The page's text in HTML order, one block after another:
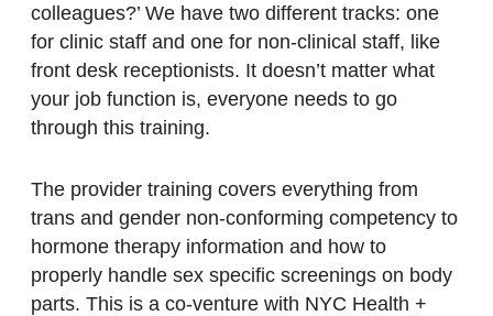
colleagues?’ We have two different tracks: one
for clinic staff and one for non-clinical staff, like
front desk receptionists. It doesn’t matter what
your job function is, everyone needs to go
through this training.
The provider training covers everything from
trans and gender non-conforming competency to
hormone therapy information and how to
properly handle sex specific screenings on body
parts. This is a co-venture with NYC Health +